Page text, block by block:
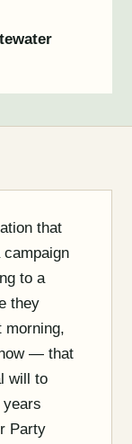
that
to a
they
morning,
— that
will to
years
Party